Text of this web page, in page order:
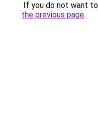
If you do not want
the previous page.